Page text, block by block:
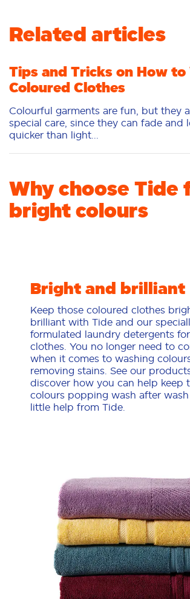
Related articles
Tips and Tricks on How to
Coloured Clothes
Colourful garments are fun, but they
special care, since they can fade and
quicker than light...
Why choose Tide
bright colours
Bright and brilliant
Keep those coloured clothes
brilliant with Tide and our
formulated laundry detergents
clothes. You no longer need to
when it comes to washing
removing stains. See our
discover how you can help keep
colours popping wash after
little help from Tide.